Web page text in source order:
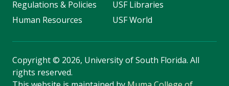
Regulations & Policies
Human Resources
USF Libraries
USF World
Copyright© 2026, University of South Florida. All
rights reserved.